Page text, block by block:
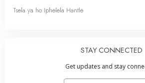
Tsela ya ho Iphelela Hantle
STAY CONNECTED
Get updates and stay